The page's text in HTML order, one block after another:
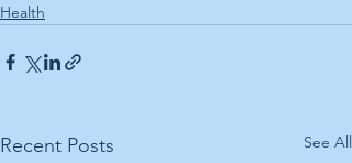
Health
Recent Posts See All